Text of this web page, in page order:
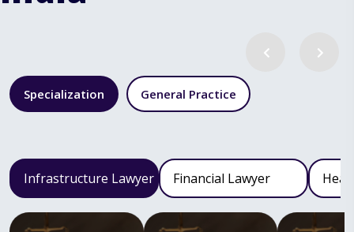
Specialization General Practice
Infrastructure Lawyer Financial Lawyer